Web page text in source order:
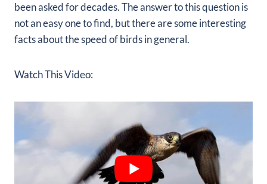
been asked for decades. The answer to this question is
not an easy one to find, but there are some interesting
facts about the speed of birds in general.
Watch This Video: